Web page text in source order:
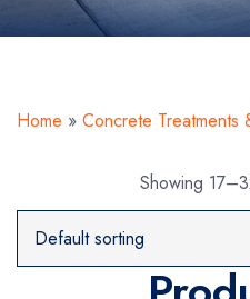
Home » Concrete Treatments
Showing